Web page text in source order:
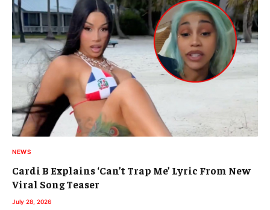
NEWS
Cardi B Explains ‘Can’t Trap Me’ Lyric From New
Viral Song Teaser
July 28, 2026